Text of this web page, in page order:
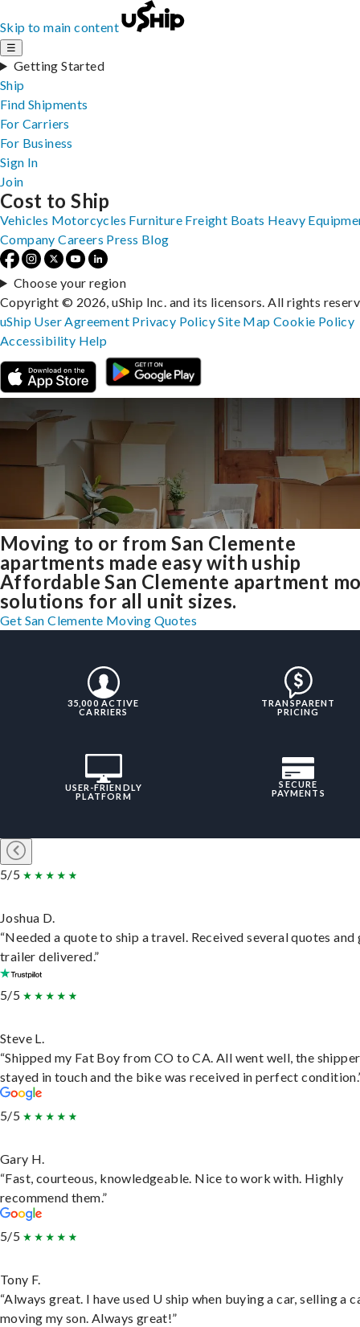
Skip to main content
☰
Getting Started
Ship
Find Shipments
For Carriers
For Business
Sign In
Join
Moving to or from San Clemente
apartments made easy with uship
Affordable San Clemente apartment
solutions for all unit sizes.
Get San Clemente Moving Quotes
35,000 ACTIVE
CARRIERS
TRANSPARENT
PRICING
USER-FRIENDLY
PLATFORM
SECURE
PAYMENTS
5/5
Joshua D.
“Needed a quote to ship a travel. Received several quotes and
trailer delivered.”
5/5
Steve L.
“Shipped my Fat Boy from CO to CA. All went well, the shipper
stayed in touch and the bike was received in perfect
5/5
Gary H.
“Fast, courteous, knowledgeable. Nice to work with. Highly
recommend them.”
5/5
Tony F.
“Always great. I have used U ship when buying a car, selling a
moving my son. Always great!”
Cost to Ship
Vehicles Motorcycles Furniture Freight Boats Heavy
Company Careers Press Blog
Choose your region
Copyright © 2026, uShip Inc. and its licensors. All rights
uShip User Agreement Privacy PolicySite MapCookie Policy
Accessibility Help